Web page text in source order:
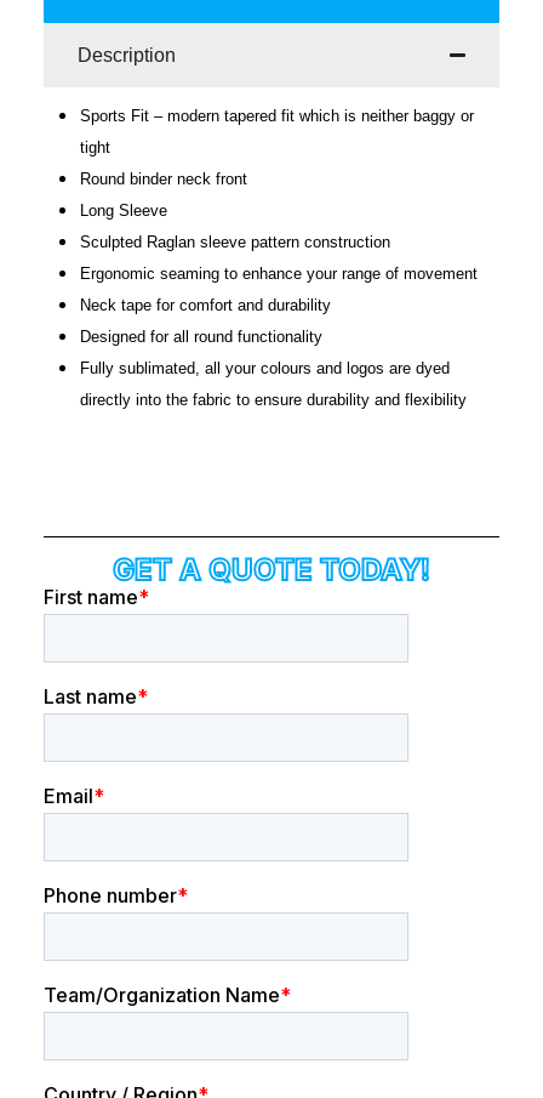
Description
Sports Fit – modern tapered fit which is neither baggy or
tight
Round binder neck front
Long Sleeve
Sculpted Raglan sleeve pattern construction
Ergonomic seaming to enhance your range of movement
Neck tape for comfort and durability
Designed for all round functionality
Fully sublimated, all your colours and logos are dyed
directly into the fabric to ensure durability and flexibility
GET A QUOTE TODAY!